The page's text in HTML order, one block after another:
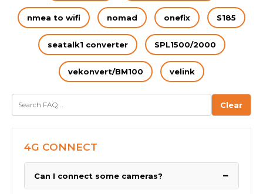
nmea to wifi nomad onefix S185
seatalk1 converter SPL1500/2000
vekonvert/BM100 velink
Clear
4G CONNECT
Can I connect some cameras? −